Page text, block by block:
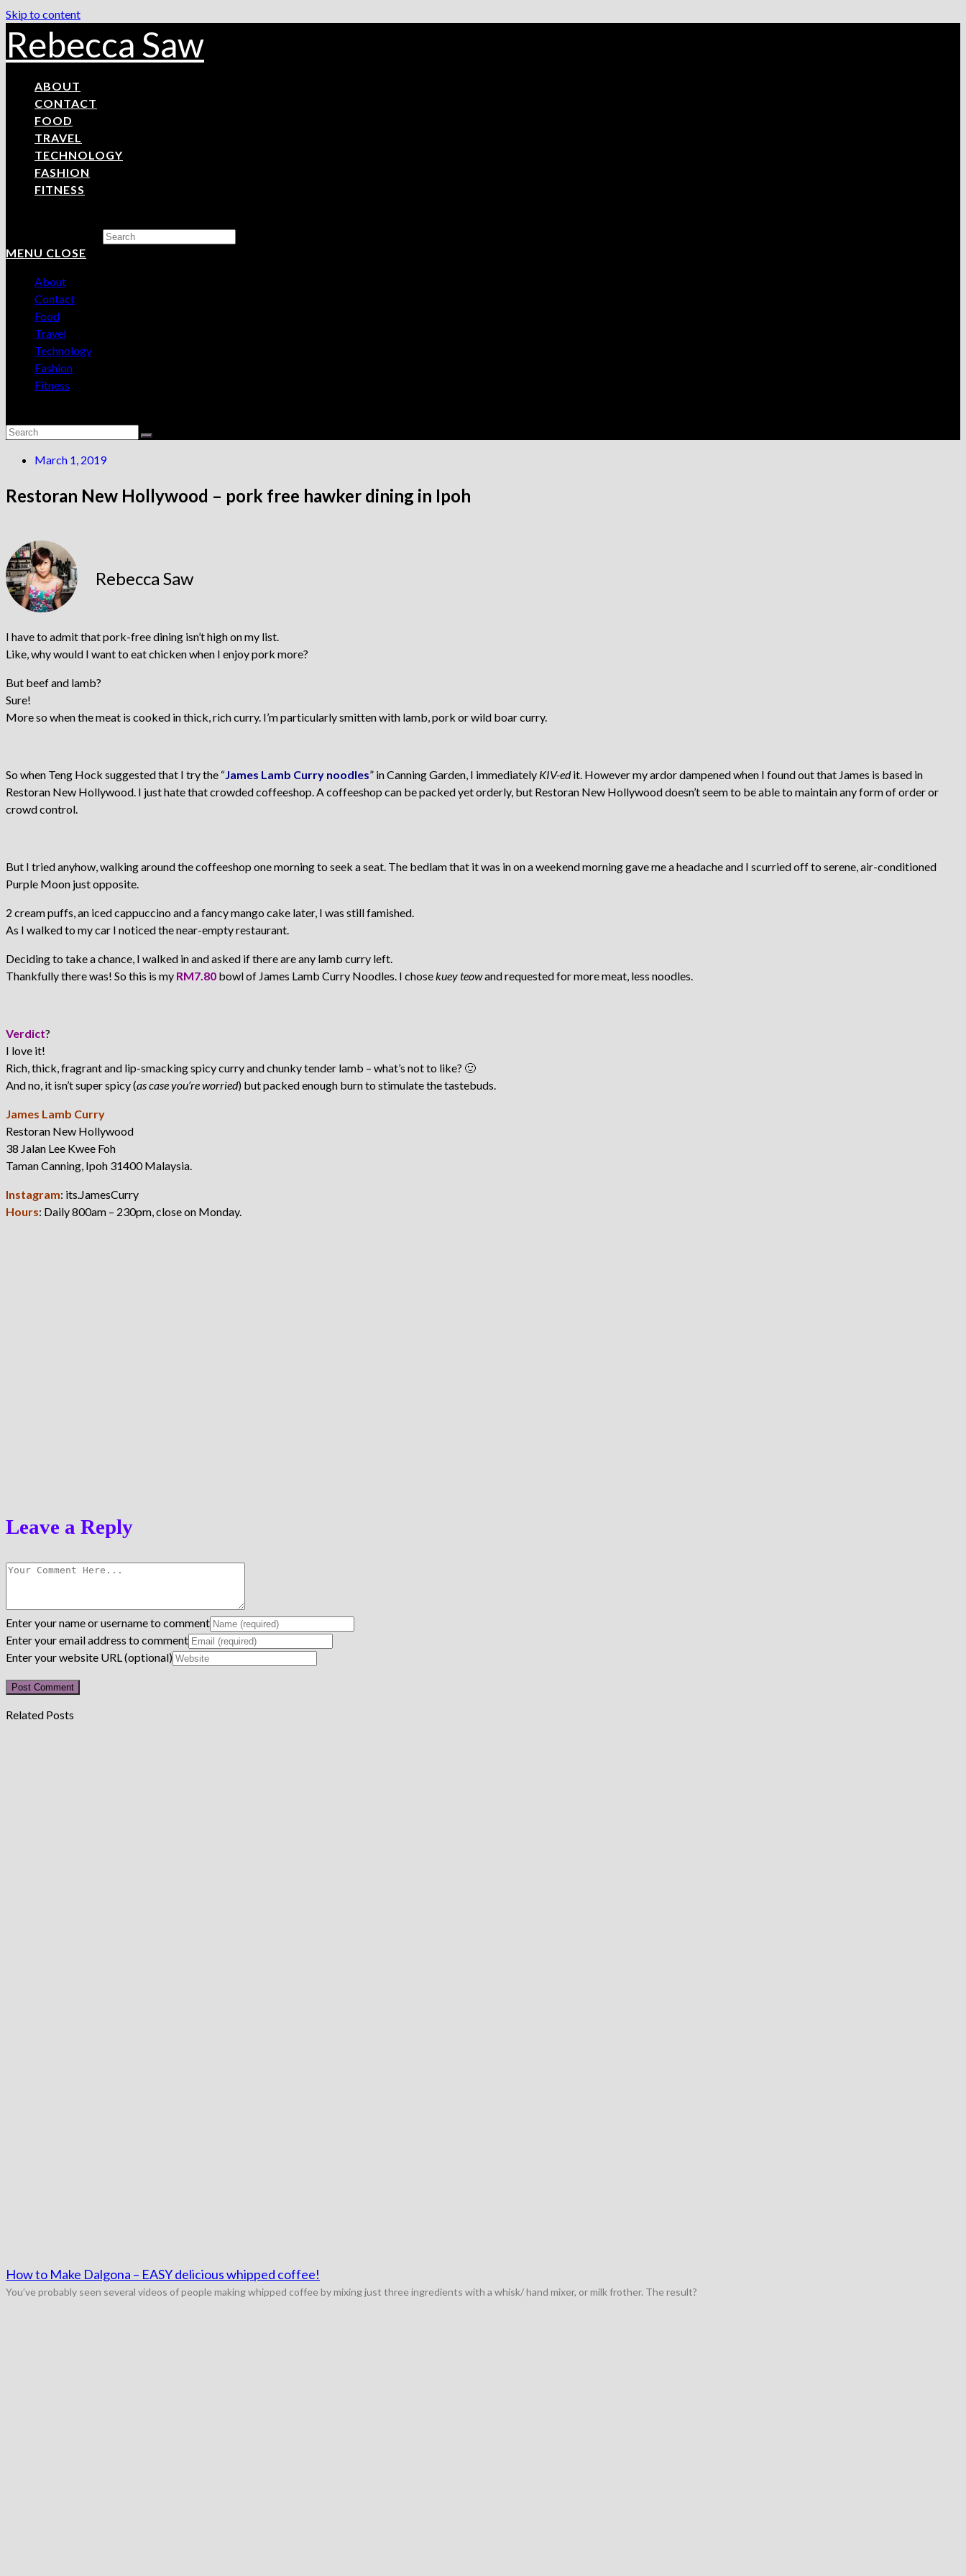
Skip to content
Rebecca Saw
ABOUT
CONTACT
FOOD
TRAVEL
TECHNOLOGY
FASHION
FITNESS
MENU CLOSE
About
Contact
Food
Travel
Technology
Fashion
Fitness
March 1, 2019
Restoran New Hollywood – pork free hawker dining in Ipoh
Rebecca Saw
I have to admit that pork-free dining isn’t high on my list.
Like, why would I want to eat chicken when I enjoy pork more?
But beef and lamb?
Sure!
More so when the meat is cooked in thick, rich curry. I’m particularly smitten with lamb, pork or wild boar curry.
So when Teng Hock suggested that I try the “James Lamb Curry noodles” in Canning Garden, I immediately KIV-edit. However my ardor dampened when I found out that James is based in
Restoran New Hollywood. I just hate that crowded coffeeshop. A coffeeshop can be packed yet orderly, but Restoran New Hollywood doesn’t seem to be able to maintain any form of order or
crowd control.
But I tried anyhow, walking around the coffeeshop one morning to seek a seat. The bedlam that it was in on a weekend morning gave me a headache and I scurried off to serene, air-conditioned
Purple Moon just opposite.
2 cream puffs, an iced cappuccino and a fancy mango cake later, I was still famished.
As I walked to my car I noticed the near-empty restaurant.
Deciding to take a chance, I walked in and asked if there are any lamb curry left.
Thankfully there was! So this is my RM7.80 bowl of James Lamb Curry Noodles. I chosekuey teowand requested for more meat, less noodles.
Verdict?
I love it!
Rich, thick, fragrant and lip-smacking spicy curry and chunky tender lamb – what’s not to like? 🙂
And no, it isn’t super spicy (as case you’re worried) but packed enough burn to stimulate the tastebuds.
James Lamb Curry
Restoran New Hollywood
38 Jalan Lee Kwee Foh
Taman Canning, Ipoh 31400 Malaysia.
Instagram: its.JamesCurry
Hours: Daily 800am – 230pm, close on Monday.
Leave a Reply
Enter your name or username to comment
Enter your email address to comment
Enter your website URL (optional)
Related Posts
How to Make Dalgona – EASY delicious whipped coffee!
You’ve probably seen several videos of people making whipped coffee by mixing just three ingredients with a whisk/ hand mixer, or milk frother. The result?